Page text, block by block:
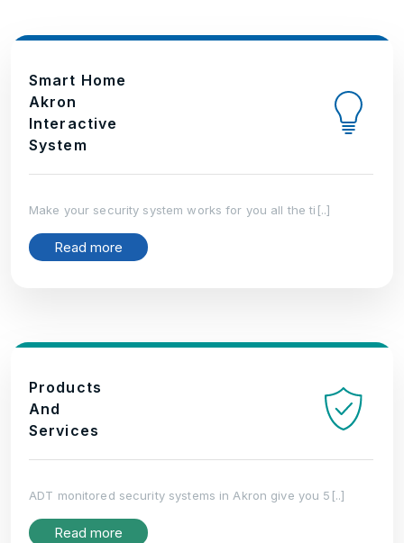
Smart Home
Akron
Interactive
System
Make your security system works for you all the ti[..]
Read more
Products
And
Services
ADT monitored security systems in Akron give you 5[..]
Read more